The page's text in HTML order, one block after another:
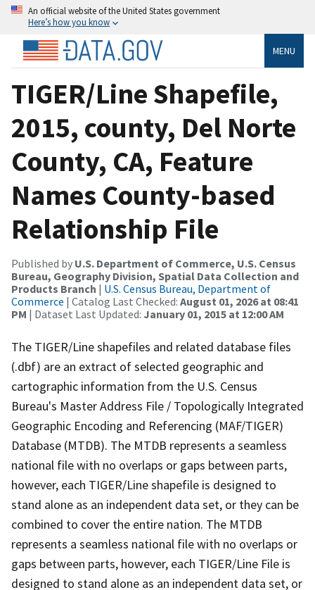
An official website of the United States government
Here’s how you know
MENU
TIGER/Line Shapefile,
2015, county, Del Norte
County, CA, Feature
Names County-based
Relationship File
Published by U.S. Department of Commerce, U.S. Census
Bureau, Geography Division, Spatial Data Collection and
Products Branch | U.S. Census Bureau, Department of
Commerce | Catalog Last Checked: August 01, 2026 at 08:41
PM | Dataset Last Updated: January 01, 2015 at 12:00 AM
The TIGER/Line shapefiles and related database files
(.dbf) are an extract of selected geographic and
cartographic information from the U.S. Census
Bureau's Master Address File / Topologically Integrated
Geographic Encoding and Referencing (MAF/TIGER)
Database (MTDB). The MTDB represents a seamless
national file with no overlaps or gaps between parts,
however, each TIGER/Line shapefile is designed to
stand alone as an independent data set, or they can be
combined to cover the entire nation. The MTDB
represents a seamless national file with no overlaps or
gaps between parts, however, each TIGER/Line File is
designed to stand alone as an independent data set, or